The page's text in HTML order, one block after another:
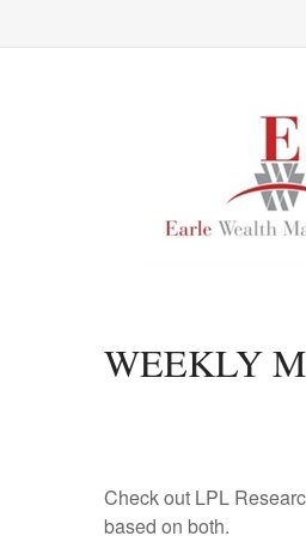
WEEKLY
Check out LPL
based on both.